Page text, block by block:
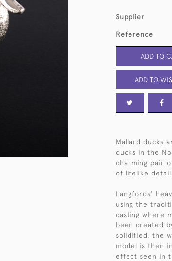
Supplier
Reference
ADD TO
ADD TO
Mallard ducks
ducks in the
charming pair
of lifelike detail.
Langfords'
using the
casting where
been created
solidified, the
model is then
effect seen in